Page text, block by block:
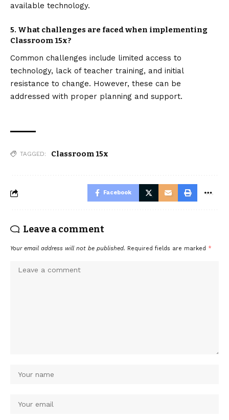
available technology.
5. What challenges are faced when implementing
Classroom 15x?
Common challenges include limited access to
technology, lack of teacher training, and initial
resistance to change. However, these can be
addressed with proper planning and support.
TAGGED: Classroom 15x
Facebook
Leave a comment
Your email address will not be published. Required fields are marked *